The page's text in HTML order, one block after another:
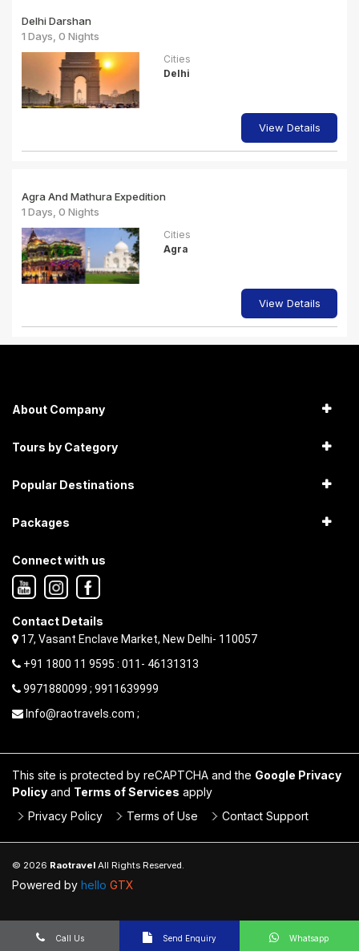
Delhi Darshan
1 Days, 0 Nights
Cities
Delhi
View Details
Agra And Mathura Expedition
1 Days, 0 Nights
Cities
Agra
View Details
About Company
Tours by Category
Popular Destinations
Packages
Connect with us
Contact Details
17, Vasant Enclave Market, New Delhi- 110057
+91 1800 11 9595 : 011- 46131313
9971880099 ; 9911639999
Info@raotravels.com ;
This site is protected by reCAPTCHA and the Google Privacy
Policy and Terms of Services apply
Privacy Policy
Terms of Use Contact Support
© 2026 Raotravel All Rights Reserved.
Powered by hello GTX
Call Us Send Enquiry Whatsapp